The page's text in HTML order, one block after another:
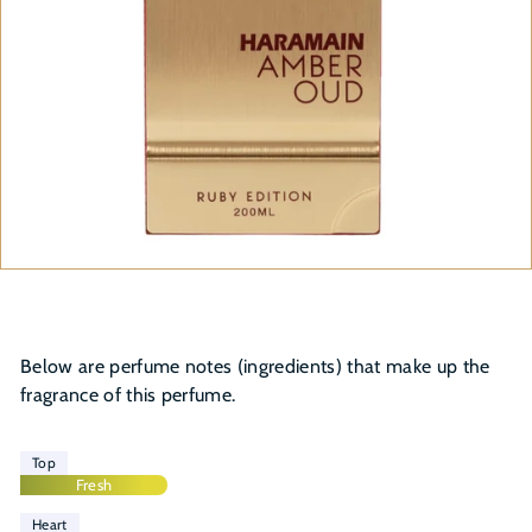
Below are perfume notes (ingredients) that make up the
fragrance of this perfume.
Top
Fresh
Heart